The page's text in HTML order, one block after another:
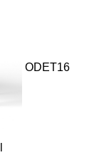
ODET16